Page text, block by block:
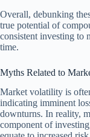
Overall, debunking
true potential of
consistent investing to
time.
Myths Related to
Market volatility is
indicating imminent
downturns. In reality,
component of